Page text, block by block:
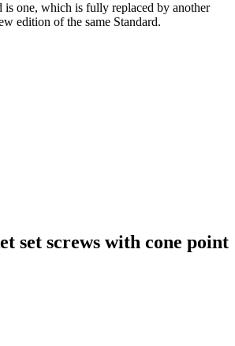
is one, which is fully replaced by another
edition of the same Standard.
set screws with cone point